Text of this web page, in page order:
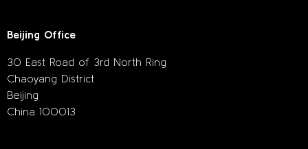
Beijing Office
30 East Road of 3rd North Ring
Chaoyang District
Beijing
China 100013